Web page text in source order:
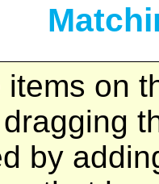
items on
by